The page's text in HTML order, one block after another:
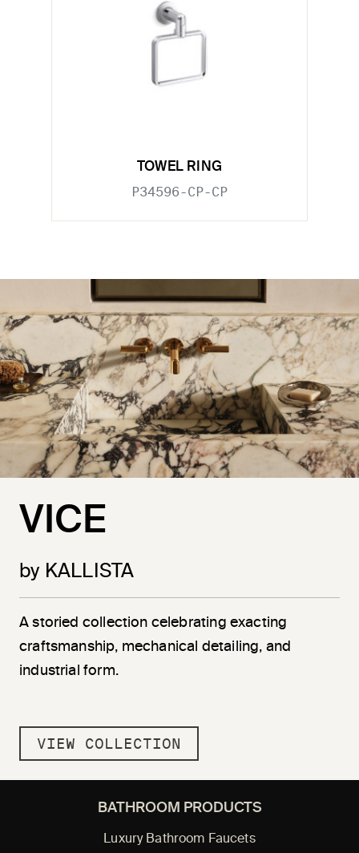
TOWEL RING
P34596-CP-CP
VICE
by KALLISTA
A storied collection celebrating exacting
craftsmanship, mechanical detailing, and
industrial form.
VIEW COLLECTION
BATHROOM PRODUCTS
Luxury Bathroom Faucets